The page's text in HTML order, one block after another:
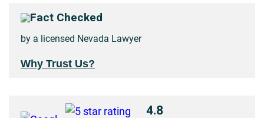
Fact Checked
by a licensed Nevada Lawyer
Why Trust Us?
4.8